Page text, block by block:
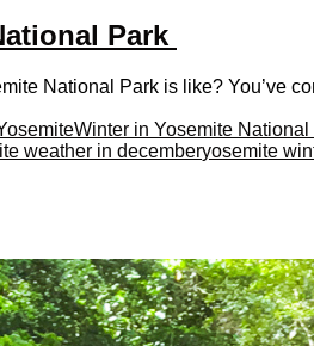
Park
National Park is like? You’ve
Winter in Yosemite National
weather in decemberyosemite